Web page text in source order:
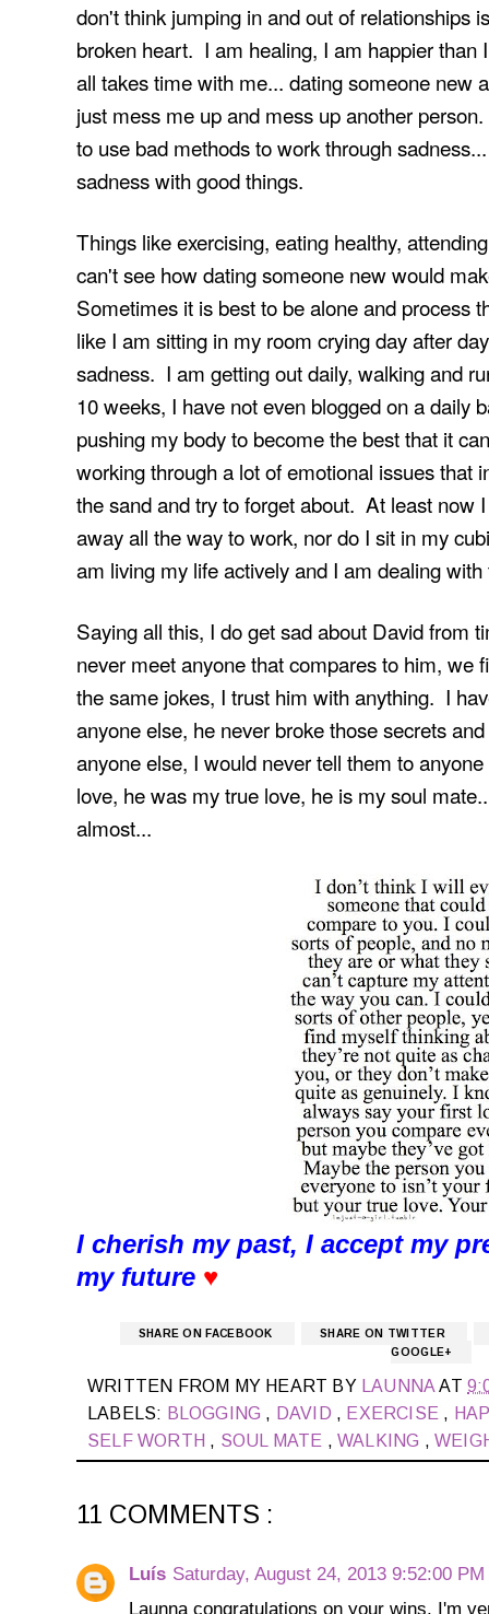
don't think jumping in and out of relationships
broken heart. I am healing, I am happier than
all takes time with me... dating someone new
just mess me up and mess up another
to use bad methods to work through
sadness with good things.
Things like exercising, eating healthy,
can't see how dating someone new would
Sometimes it is best to be alone and process
like I am sitting in my room crying day after
sadness. I am getting out daily, walking and
10 weeks, I have not even blogged on a daily
pushing my body to become the best that it
working through a lot of emotional issues that
the sand and try to forget about. At least now
away all the way to work, nor do I sit in my
am living my life actively and I am dealing
Saying all this, I do get sad about David from
never meet anyone that compares to him, we
the same jokes, I trust him with anything. I
anyone else, he never broke those secrets
anyone else, I would never tell them to
love, he was my true love, he is my soul
almost...
I cherish my past, I accept my
my future ♥
SHARE ON FACEBOOK
SHARE ON TWITTER
GOOGLE+
WRITTEN FROM MY HEART BY LAUNNAAT
LABELS: BLOGGING , DAVID , EXERCISE ,
SELF WORTH , SOUL MATE ,WALKING ,
11 COMMENTS :
Luís Saturday, August 24, 2013 9:52:00 PM
Launna congratulations on your wins, I'm